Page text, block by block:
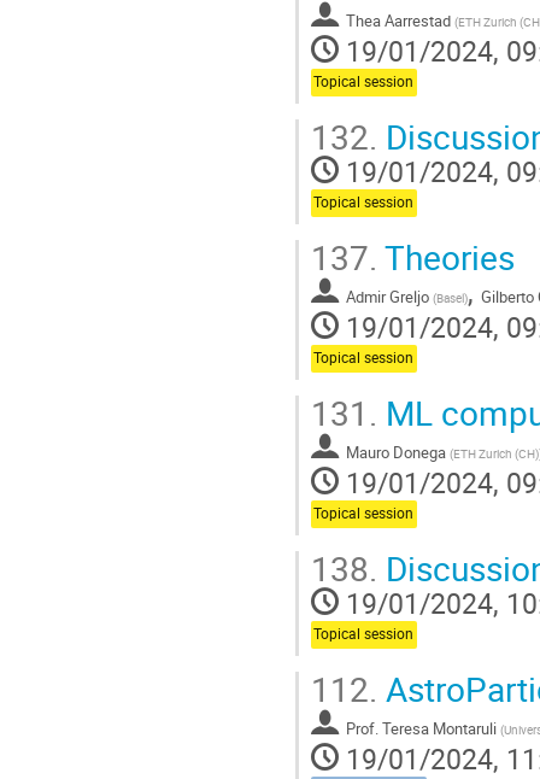
page Thea Aarrestad (ETH Zurich
19/01/2024,
Topical session
132.
19/01/2024,
Topical session
137. Theories
Admir Greljo (Basel), Gilberto
19/01/2024,
Topical session
131. ML
Mauro Donega (ETH Zurich (CH)
19/01/2024,
Topical session
138.
19/01/2024,
Topical session
112.
Prof. Teresa Montaruli (
19/01/2024,